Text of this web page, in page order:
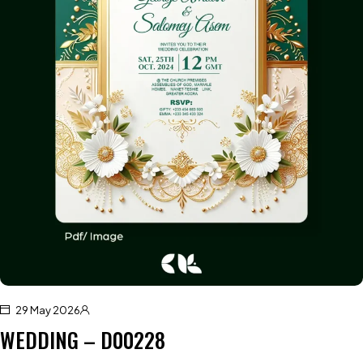
29 May 2026
WEDDING – D00228